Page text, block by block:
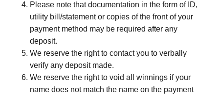
Please note that documentation in the form of ID,
utility bill/statement or copies of the front of your
payment method may be required after any
deposit.
We reserve the right to contact you to verbally
verify any deposit made.
We reserve the right to void all winnings if your
name does not match the name on the payment